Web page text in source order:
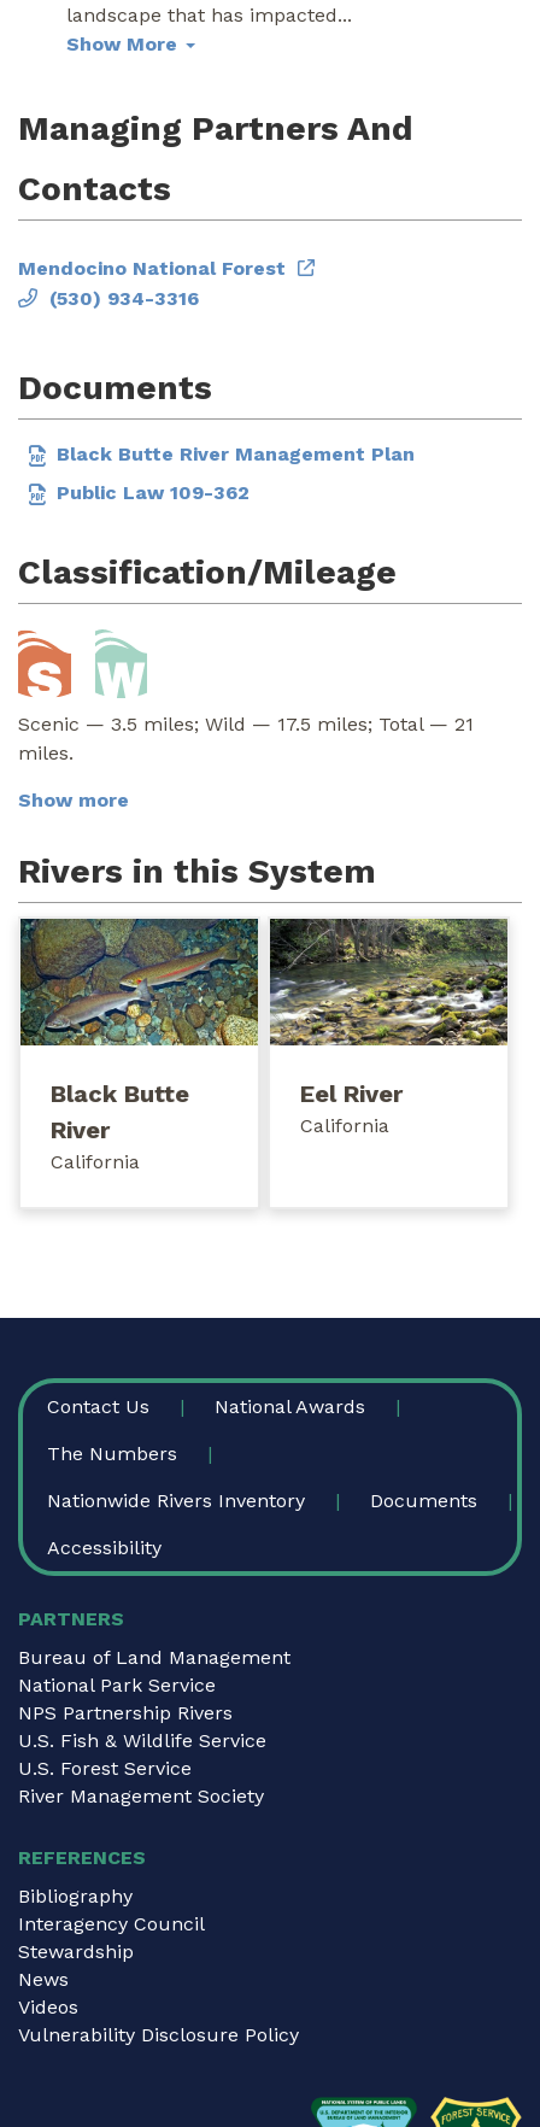
landscape that has impacted...
Show More
Managing Partners And
Contacts
Mendocino National Forest
(530) 934-3316
Documents
Black Butte River Management Plan
Public Law 109-362
Classification/Mileage
Scenic — 3.5 miles; Wild — 17.5 miles; Total — 21
miles.
Show more
Rivers in this System
Black Butte
River
California
Eel River
California
FOOTER
Contact Us National Awards
The Numbers
Nationwide Rivers Inventory Documents
Accessibility
PARTNERS
Bureau of Land Management
National Park Service
NPS Partnership Rivers
U.S. Fish & Wildlife Service
U.S. Forest Service
River Management Society
REFERENCES
Bibliography
Interagency Council
Stewardship
News
Videos
Vulnerability Disclosure Policy